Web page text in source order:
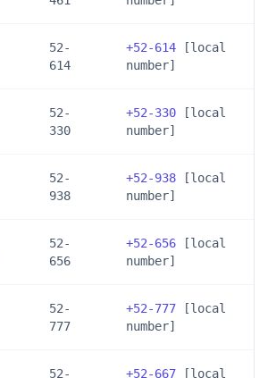
52-
614
+52-614 [local
number]
52-
330
+52-330 [local
number]
52-
938
+52-938 [local
number]
52-
656
+52-656 [local
number]
52-
777
+52-777 [local
number]
52- +52-667 [local